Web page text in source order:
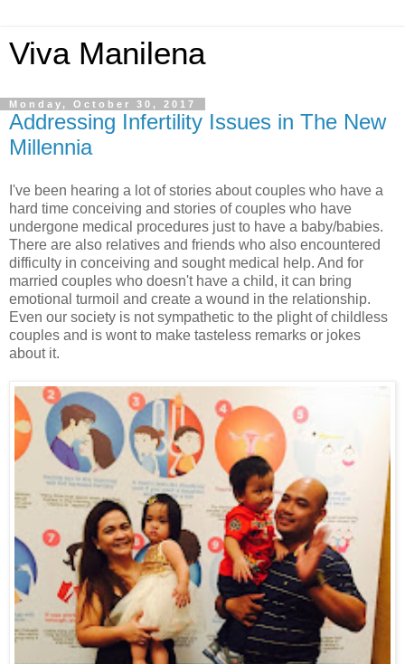
Viva Manilena
Monday, October 30, 2017
Addressing Infertility Issues in The New
Millennia
I've been hearing a lot of stories about couples who have a
hard time conceiving and stories of couples who have
undergone medical procedures just to have a baby/babies.
There are also relatives and friends who also encountered
difficulty in conceiving and sought medical help. And for
married couples who doesn't have a child, it can bring
emotional turmoil and create a wound in the relationship.
Even our society is not sympathetic to the plight of childless
couples and is wont to make tasteless remarks or jokes
about it.